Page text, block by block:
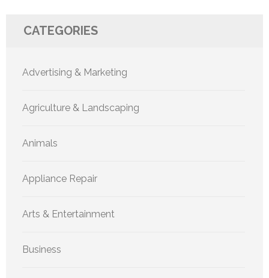
CATEGORIES
Advertising & Marketing
Agriculture & Landscaping
Animals
Appliance Repair
Arts & Entertainment
Business